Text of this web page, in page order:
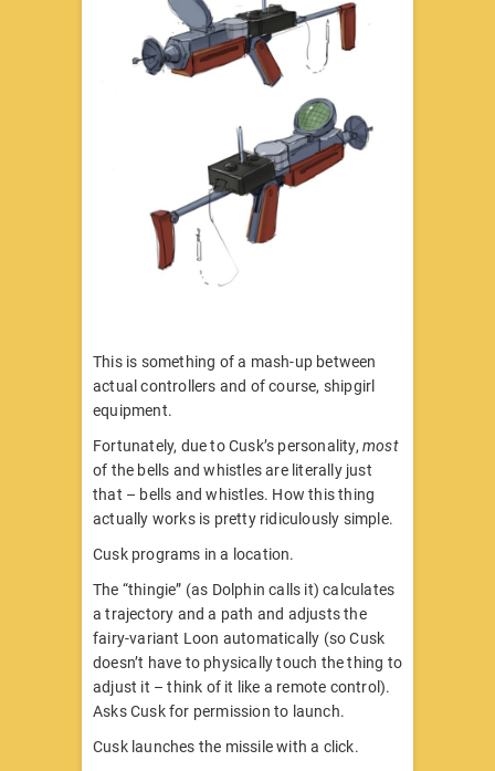
This is something of a mash-up between
actual controllers and of course, shipgirl
equipment.
Fortunately, due to Cusk’s personality, most
of the bells and whistles are literally just
that – bells and whistles. How this thing
actually works is pretty ridiculously simple.
Cusk programs in a location.
The “thingie” (as Dolphin calls it) calculates
a trajectory and a path and adjusts the
fairy-variant Loon automatically (so Cusk
doesn’t have to physically touch the thing to
adjust it – think of it like a remote control).
Asks Cusk for permission to launch.
Cusk launches the missile with a click.